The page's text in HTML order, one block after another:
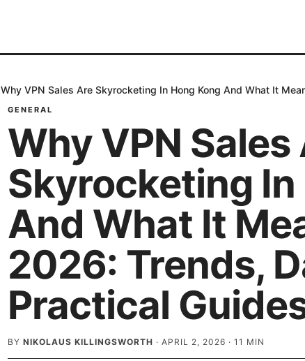
Why VPN Sales Are Skyrocketing In Hong Kong And What It
GENERAL
Why VPN Sales
Skyrocketing In
And What It
2026: Trends,
Practical
BY NIKOLAUS KILLINGSWORTH · APRIL 2, 2026 · 11 MIN